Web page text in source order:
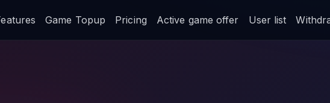
Game Topup Pricing Active game offer User list